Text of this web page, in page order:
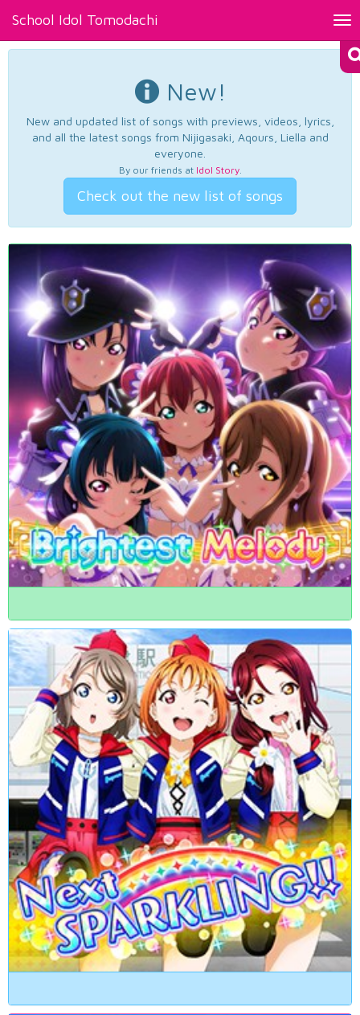
School Idol Tomodachi
New!
New and updated list of songs with previews, videos, lyrics,
and all the latest songs from Nijigasaki, Aqours, Liella and
everyone.
By our friends at Idol Story.
Check out the new list of songs